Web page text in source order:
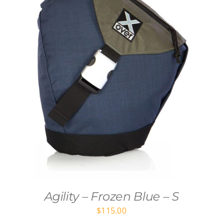
Agility – Frozen Blue – S
$115.00